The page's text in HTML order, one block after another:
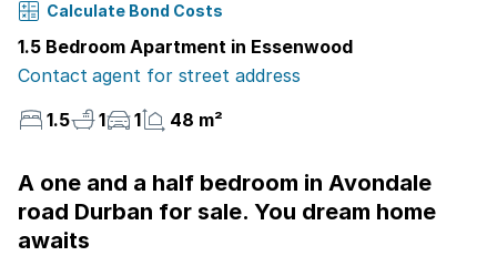
Calculate Bond Costs
1.5 Bedroom Apartment in Essenwood
Contact agent for street address
1.5
1 1 48 m²
A one and a half bedroom in Avondale
road Durban for sale. You dream home
awaits